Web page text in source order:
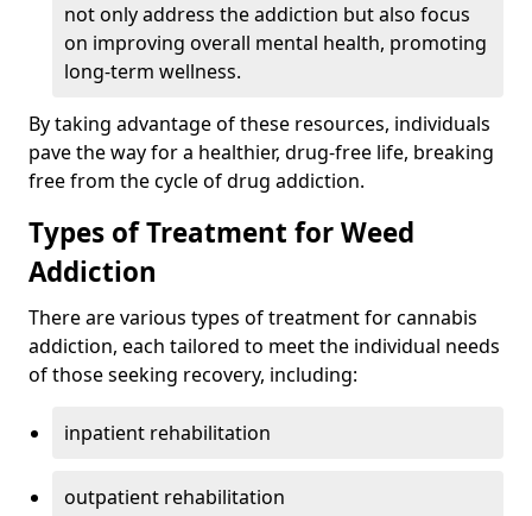
not only address the addiction but also focus
on improving overall mental health, promoting
long-term wellness.
By taking advantage of these resources, individuals
pave the way for a healthier, drug-free life, breaking
free from the cycle of drug addiction.
Types of Treatment for Weed
Addiction
There are various types of treatment for cannabis
addiction, each tailored to meet the individual needs
of those seeking recovery, including:
inpatient rehabilitation
outpatient rehabilitation